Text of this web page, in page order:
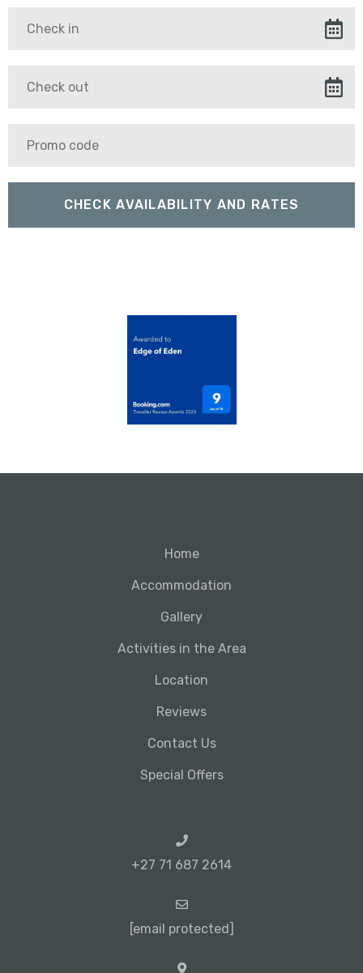
Home
Accommodation
Gallery
Activities in the Area
Location
Reviews
Contact Us
Special Offers
+27 71 687 2614
[email protected]